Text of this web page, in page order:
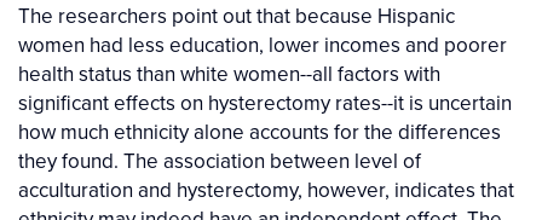
The researchers point out that because Hispanic
women had less education, lower incomes and poorer
health status than white women--all factors with
significant effects on hysterectomy rates--it is uncertain
how much ethnicity alone accounts for the differences
they found. The association between level of
acculturation and hysterectomy, however, indicates that